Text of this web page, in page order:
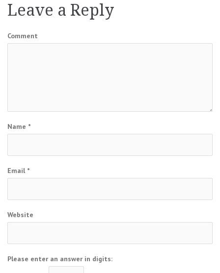
Leave a Reply
Comment
Name *
Email *
Website
Please enter an answer in digits: